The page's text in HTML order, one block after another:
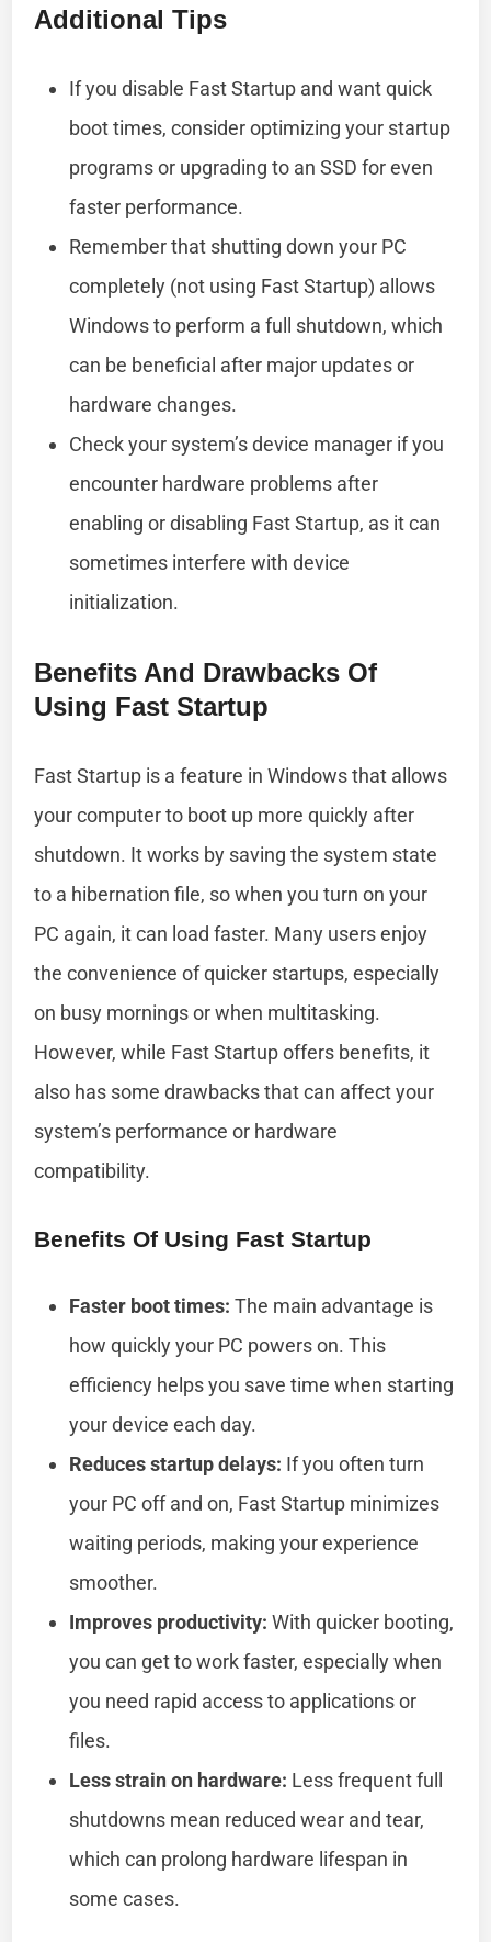
Additional Tips
If you disable Fast Startup and want quick
boot times, consider optimizing your startup
programs or upgrading to an SSD for even
faster performance.
Remember that shutting down your PC
completely (not using Fast Startup) allows
Windows to perform a full shutdown, which
can be beneficial after major updates or
hardware changes.
Check your system’s device manager if you
encounter hardware problems after
enabling or disabling Fast Startup, as it can
sometimes interfere with device
initialization.
Benefits And Drawbacks Of
Using Fast Startup
Fast Startup is a feature in Windows that allows
your computer to boot up more quickly after
shutdown. It works by saving the system state
to a hibernation file, so when you turn on your
PC again, it can load faster. Many users enjoy
the convenience of quicker startups, especially
on busy mornings or when multitasking.
However, while Fast Startup offers benefits, it
also has some drawbacks that can affect your
system’s performance or hardware
compatibility.
Benefits Of Using Fast Startup
Faster boot times: The main advantage is
how quickly your PC pow­­ers on. This
efficiency helps you save time when starting
your device each day.
Reduces startup delays: If you often turn
your PC off and on, Fast Startup minimizes
waiting periods, making your experience
smoother.
Improves productivity: With quicker booting,
you can get to work faster, especially when
you need rapid access to applications or
files.
Less strain on hardware: Less frequent full
shutdowns mean reduced wear and tear,
which can prolong hardware lifespan in
some cases.